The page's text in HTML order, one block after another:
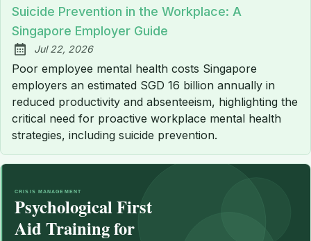
Suicide Prevention in the Workplace: A
Singapore Employer Guide
Published:
Jul 22, 2026
Poor employee mental health costs Singapore
employers an estimated SGD 16 billion annually in
reduced productivity and absenteeism, highlighting the
critical need for proactive workplace mental health
strategies, including suicide prevention.